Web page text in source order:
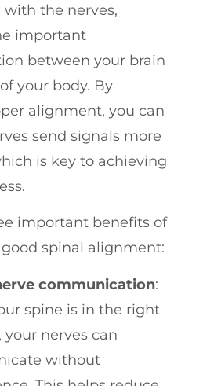
the nerves,
important
between your brain
your body. By
alignment, you can
send signals more
is key to achieving
important benefits of
spinal alignment:
communication:
spine is in the right
your nerves can
without